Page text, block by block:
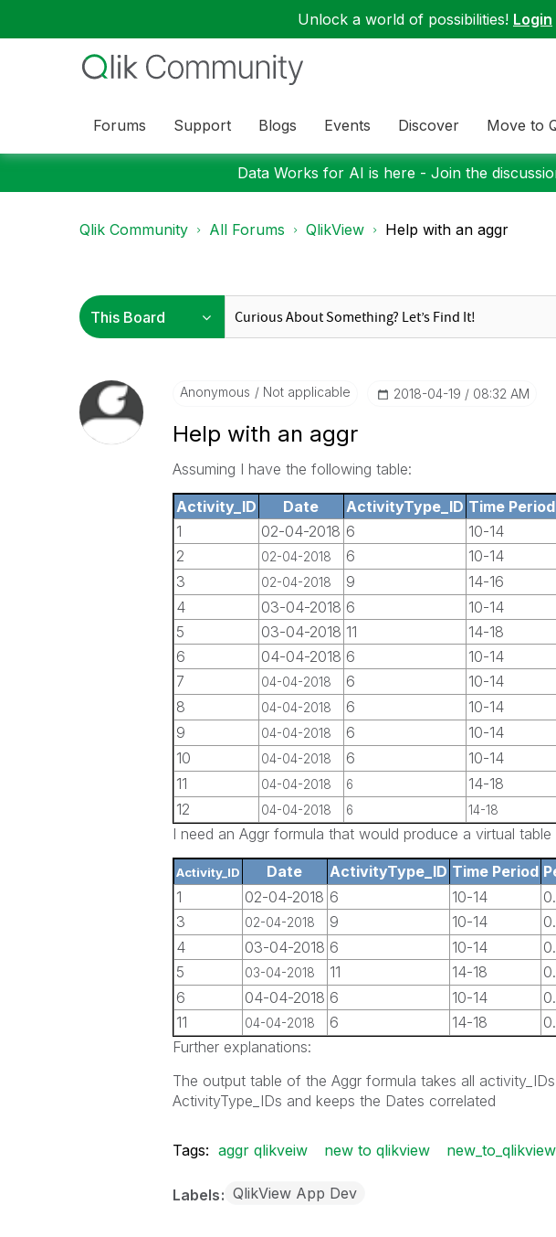
Unlock a world of possibilities! Login
Forums Support Blogs Events Discover Move to
Data Works for AI is here - Join the
Qlik Community All Forums QlikView Help with an aggr
Anonymous Not applicable ‎2018-04-19 08:32 AM
Help with an aggr
Assuming I have the following table:
Activity_ID Date ActivityType_ID Time Period
1
02-04-2018 6 10-14
2
02-04-2018 6 10-14
3
02-04-2018 9 14-16
4
03-04-2018 6 10-14
5
03-04-2018 11 14-18
6
04-04-2018 6 10-14
7
04-04-2018 6 10-14
8
04-04-2018 6 10-14
9 04-04-2018 6 10-14
10 04-04-2018 6 10-14
11 04-04-2018 6 14-18
12
04-04-2018 6 14-18
I need an Aggr formula that would produce a virtual
Activity_ID Date ActivityType_ID Time Period
1
02-04-2018 6 10-14
3
02-04-2018 9 10-14
4
03-04-2018 6 10-14
5
03-04-2018 11 14-18
6
04-04-2018 6 10-14
11
04-04-2018 6 14-18
Further explanations:
The output table of the Aggr formula takes all
ActivityType_IDs and keeps the Dates correlated
Tags: aggr qlikveiw new to qlikview new_to_qlikview
Labels QlikView App Dev